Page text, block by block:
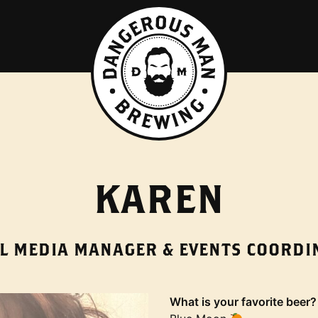
KAREN
MEDIA MANAGER & EVENTS
What is your favorite beer?